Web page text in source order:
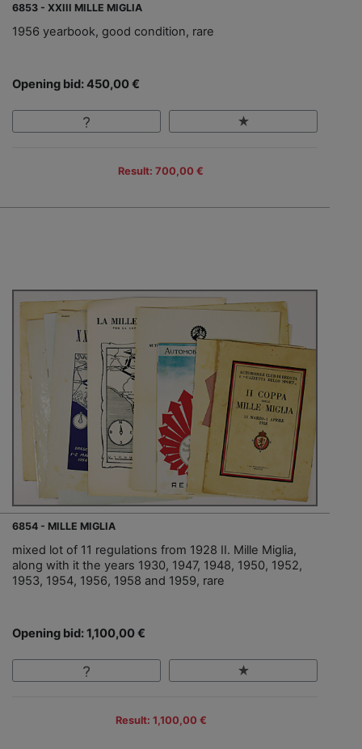
6853 - XXIII MILLE MIGLIA
1956 yearbook, good condition, rare
Opening bid: 450,00 €
Result: 700,00 €
6854 - MILLE MIGLIA
mixed lot of 11 regulations from 1928 II. Mille Miglia,
along with it the years 1930, 1947, 1948, 1950, 1952,
1953, 1954, 1956, 1958 and 1959, rare
Opening bid: 1,100,00 €
Result: 1,100,00 €